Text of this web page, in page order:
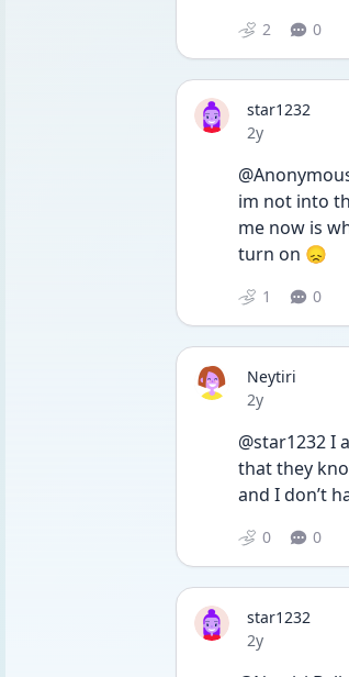
2 0
star1232
Date posted
2y
im not into
me now is
turn on 😞
1 0
Neytiri
Date posted
2y
@star1232 I
that they
and I don’t
0 0
star1232
Date posted
2y